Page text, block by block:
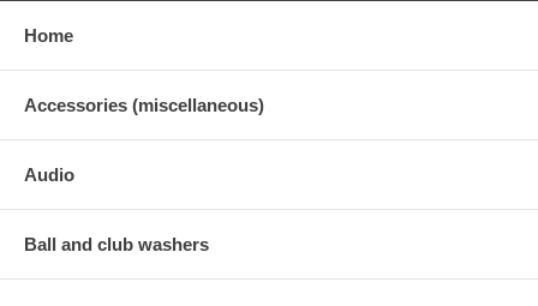
Home
Accessories (miscellaneous)
Audio
Ball and club washers